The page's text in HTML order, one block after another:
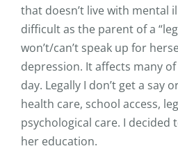
that doesn’t live with mental
difficult as the parent of a
won’t/can’t speak up for
depression. It affects many
day. Legally I don’t get a say
health care, school access,
psychological care. I decided
her education.